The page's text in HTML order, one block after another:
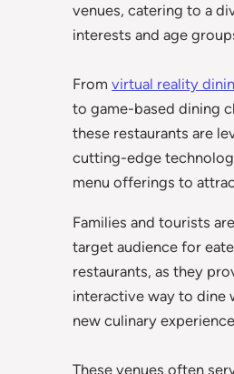
venues, catering to a
interests and age
From virtual reality
to game-based dining
these restaurants are
cutting-edge
menu offerings to
Families and tourists
target audience for
restaurants, as they
interactive way to dine
new culinary
These venues often